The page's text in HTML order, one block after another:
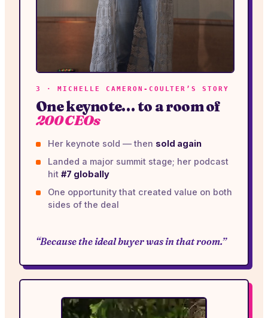
3 · MICHELLE CAMERON-COULTER’S STORY
One keynote… to a room of
200 CEOs
Her keynote sold — then sold again
Landed a major summit stage; her podcast
hit #7 globally
One opportunity that created value on both
sides of the deal
“Because the ideal buyer was in that room.”